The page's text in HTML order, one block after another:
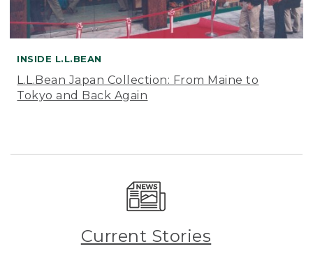
INSIDE L.L.BEAN
L.L.Bean Japan Collection: From Maine to
Tokyo and Back Again
Current Stories